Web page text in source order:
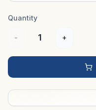
Quantity
- 1 +